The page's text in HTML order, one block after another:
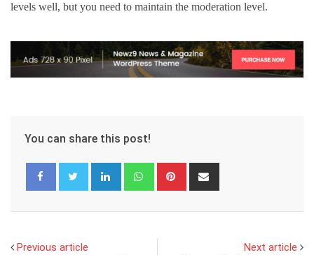
levels well, but you need to maintain the moderation level.
You can share this post!
LinkedIn WhatsappPinterest
Previous article Next article